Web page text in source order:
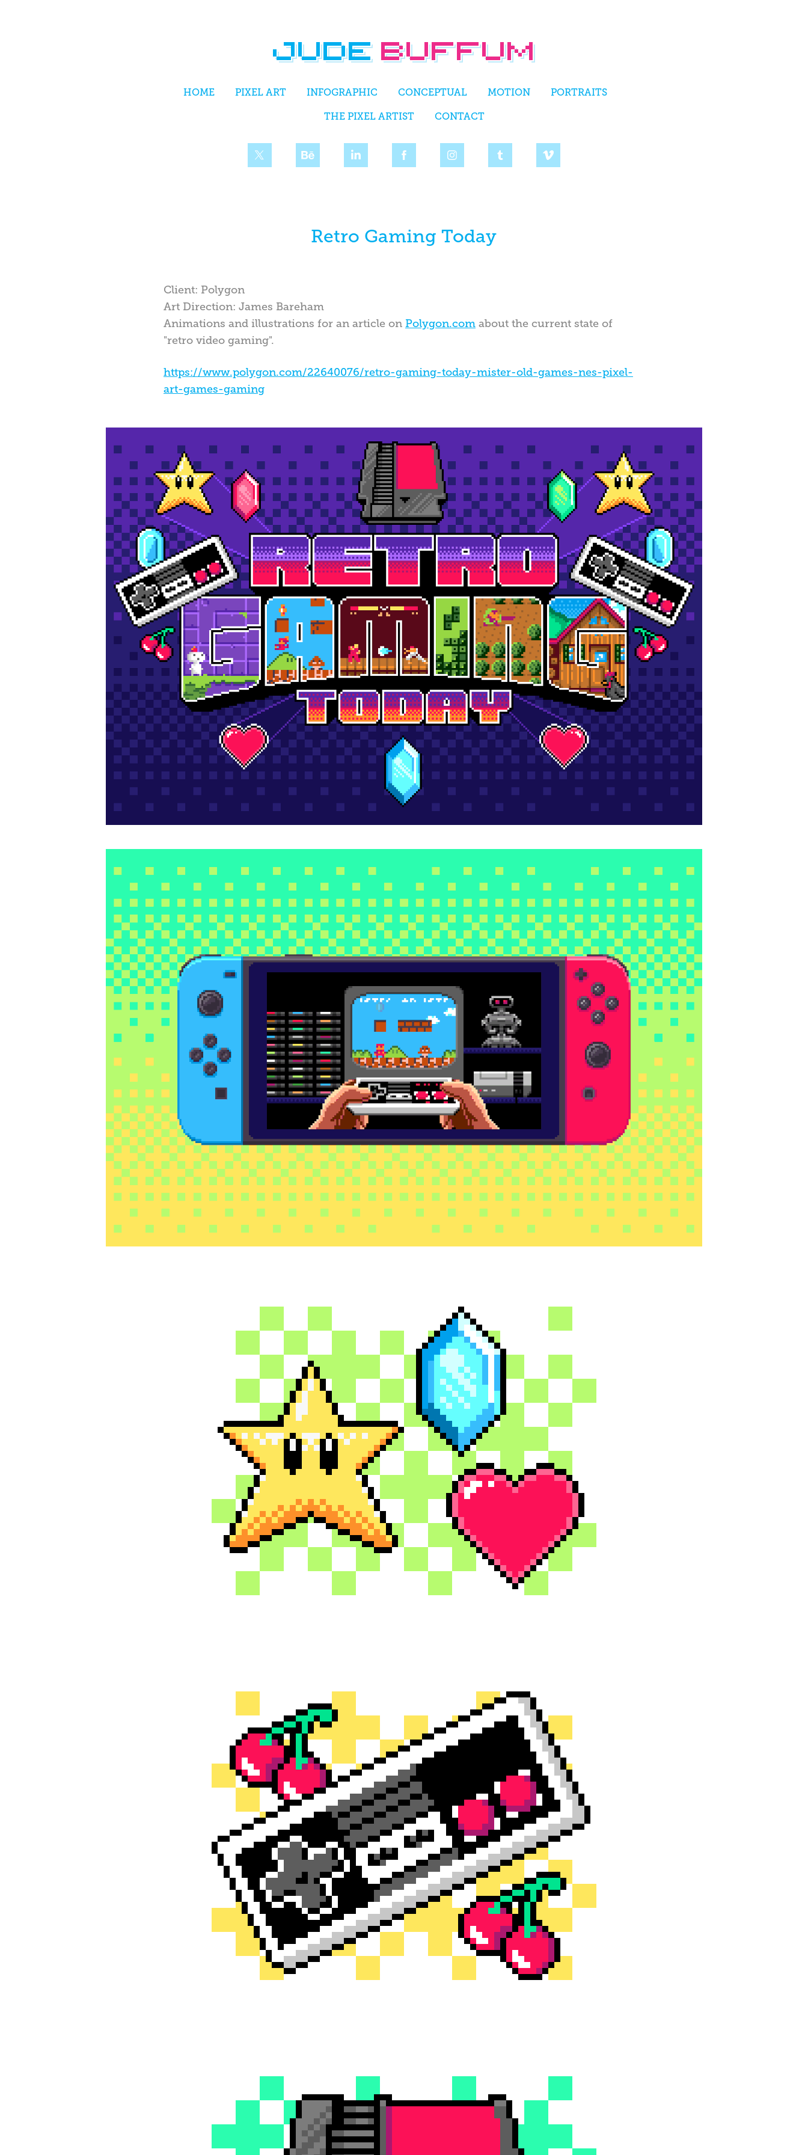
HOME PIXEL ART INFOGRAPHIC CONCEPTUAL MOTION PORTRAITS
THE PIXEL ARTIST CONTACT
Retro Gaming Today
Client: Polygon
Art Direction: James Bareham
Animations and illustrations for an article on Polygon.comabout the current state of
"retro video gaming".
https://www.polygon.com/22640076/retro-gaming-today-mister-old-games-nes-pixel-
art-games-gaming